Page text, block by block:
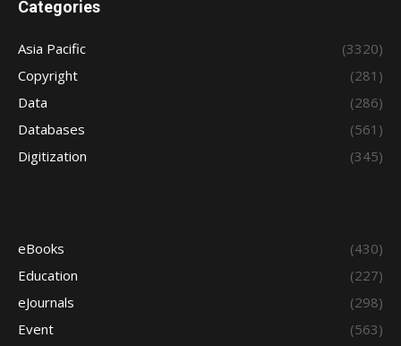
Categories
Asia Pacific
(3320)
Copyright
(281)
Data
(286)
Databases
(561)
Digitization
(345)
eBooks
(430)
Education
(227)
eJournals
(298)
Event
(563)